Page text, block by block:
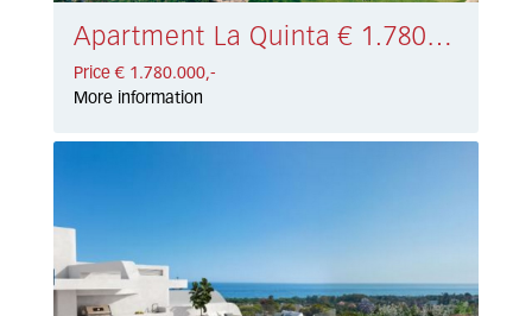
Apartment La Quinta € 1.780.000,-
Price € 1.780.000,-
More information